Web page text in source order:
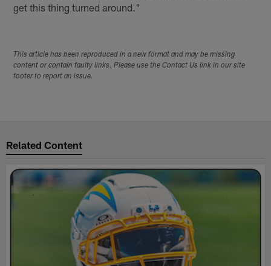
get this thing turned around."
This article has been reproduced in a new format and may be missing
content or contain faulty links. Please use the Contact Us link in our site
footer to report an issue.
Related Content